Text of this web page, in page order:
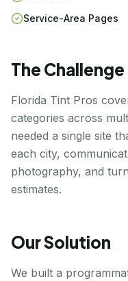
Service-Area Pages
The Challenge
Florida Tint Pros
categories across
needed a single site
each city,
photography, and
estimates.
Our Solution
We built a